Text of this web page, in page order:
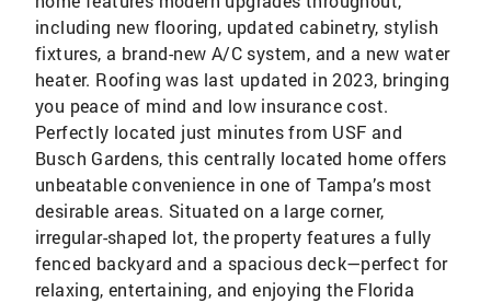
including new flooring, updated cabinetry, stylish
fixtures, a brand-new A/C system, and a new water
heater. Roofing was last updated in 2023, bringing
you peace of mind and low insurance cost.
Perfectly located just minutes from USF and
Busch Gardens, this centrally located home offers
unbeatable convenience in one of Tampa’s most
desirable areas. Situated on a large corner,
irregular-shaped lot, the property features a fully
fenced backyard and a spacious deck—perfect for
relaxing, entertaining, and enjoying the Florida